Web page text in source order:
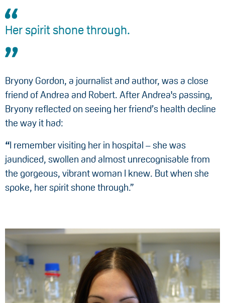
Her spirit shone through.
Bryony Gordon, a journalist and author, was a close
friend of Andrea and Robert. After Andrea's passing,
Bryony reflected on seeing her friend’s health decline
the way it had:
“ I remember visiting her in hospital – she was
jaundiced, swollen and almost unrecognisable from
the gorgeous, vibrant woman I knew. But when she
spoke, her spirit shone through.”